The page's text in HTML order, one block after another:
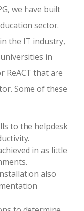
we have built
sector.
the IT industry,
in
ReACT that are
Some of these
to the helpdesk
in as little
also